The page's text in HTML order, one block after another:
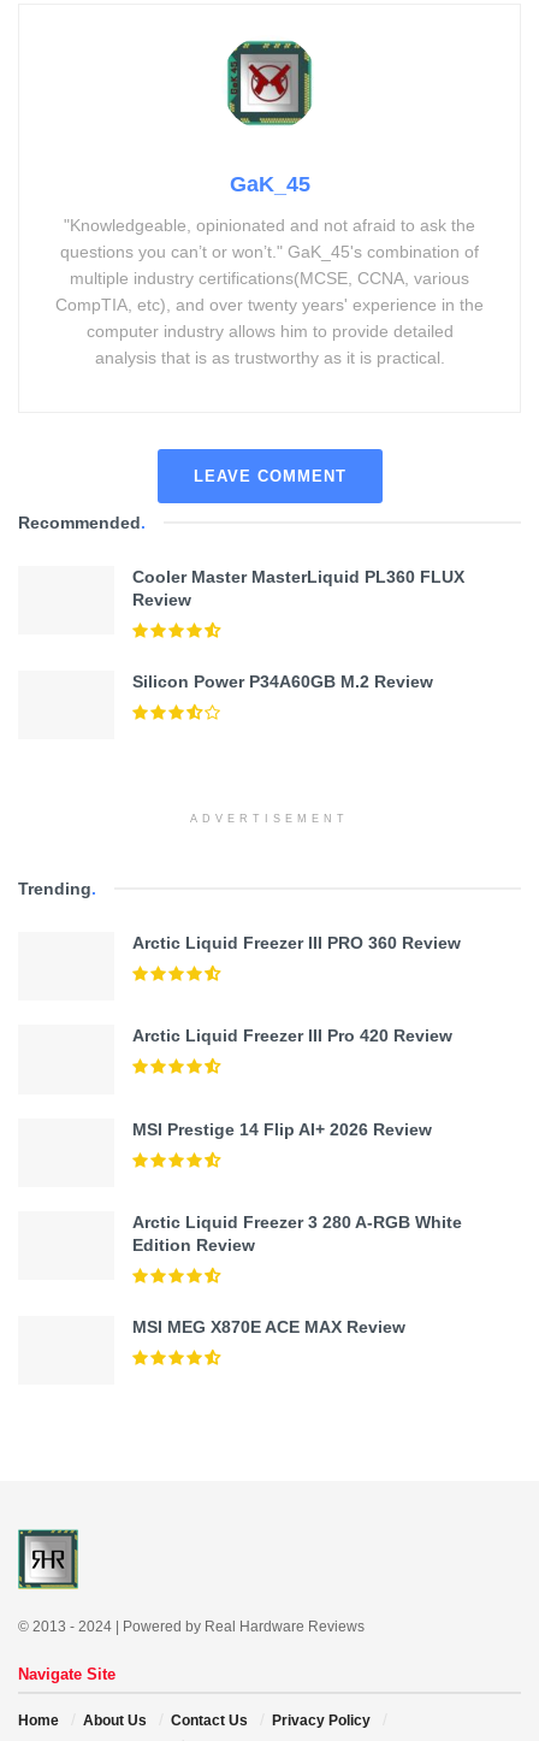
GaK_45
"Knowledgeable, opinionated and not afraid to ask the
questions you can’t or won’t." GaK_45's combination of
multiple industry certifications(MCSE, CCNA, various
CompTIA, etc), and over twenty years' experience in the
computer industry allows him to provide detailed
analysis that is as trustworthy as it is practical.
LEAVE COMMENT
Recommended.
Cooler Master MasterLiquid PL360 FLUX
Review
Silicon Power P34A60GB M.2 Review
ADVERTISEMENT
Trending.
Arctic Liquid Freezer III PRO 360 Review
Arctic Liquid Freezer III Pro 420 Review
MSI Prestige 14 Flip AI+ 2026 Review
Arctic Liquid Freezer 3 280 A-RGB White
Edition Review
MSI MEG X870E ACE MAX Review
© 2013 - 2024 | Powered by Real Hardware Reviews
Navigate Site
Home About Us Contact Us
Privacy Policy